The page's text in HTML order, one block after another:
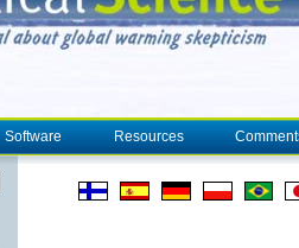
Software Resources